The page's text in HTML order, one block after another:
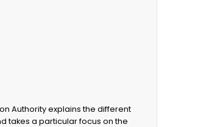
Authority explains the different
takes a particular focus on the